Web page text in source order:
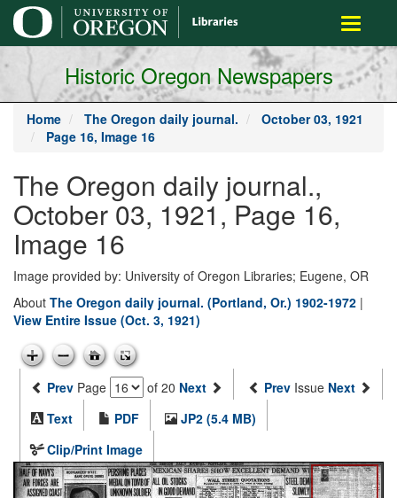
main
content
Toggle
Historic Oregon Newspapers
Home The Oregon daily journal.
October 03, 1921
Page 16, Image 16
The Oregon daily journal.,
October 03, 1921, Page 16,
Image 16
Image provided by: University of Oregon Libraries; Eugene, OR
About The Oregon daily journal. (Portland, Or.) 1902-1972 |
View Entire Issue (Oct. 3, 1921)
Prev Page of 20 Next Prev Issue Next
Text
PDF
JP2 (5.4 MB)
Clip/Print Image